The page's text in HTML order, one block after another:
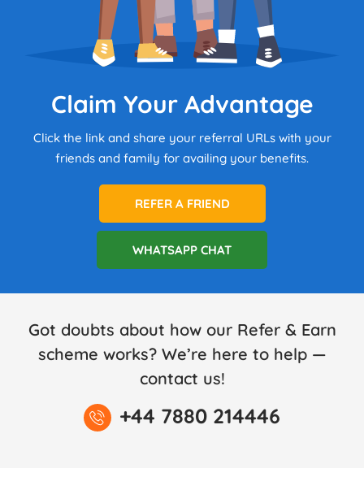
Claim Your Advantage
Click the link and share your referral URLs with your
friends and family for availing your benefits.
REFER A FRIEND
WHATSAPP CHAT
Got doubts about how our Refer & Earn
scheme works? We’re here to help —
contact us!
+44 7880 214446